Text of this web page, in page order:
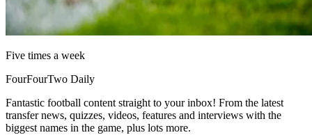
Five times a week
FourFourTwo Daily
Fantastic football content straight to your inbox! From the latest
transfer news, quizzes, videos, features and interviews with the
biggest names in the game, plus lots more.